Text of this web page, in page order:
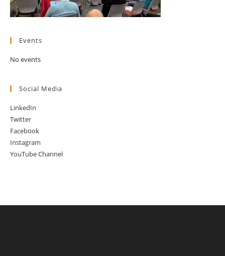
Events
No events
Social Media
LinkedIn
Twitter
Facebook
Instagram
YouTube Channel